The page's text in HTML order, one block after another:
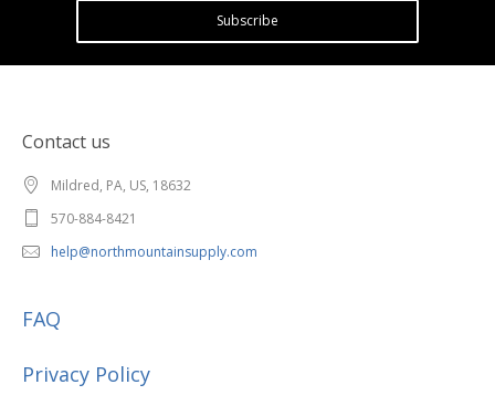
Subscribe
Contact us
Mildred, PA, US, 18632
570-884-8421
help@northmountainsupply.com
FAQ
Privacy Policy